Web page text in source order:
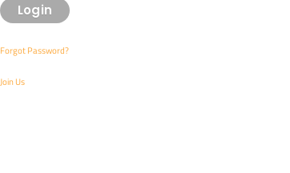
Forgot Password?
Join Us